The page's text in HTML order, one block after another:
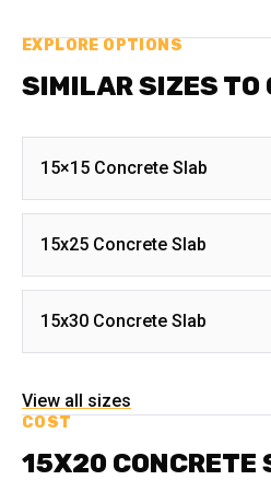
EXPLORE OPTIONS
SIMILAR SIZES TO
15×15 Concrete Slab
15x25 Concrete Slab
15x30 Concrete Slab
View all sizes
COST
15X20 CONCRETE